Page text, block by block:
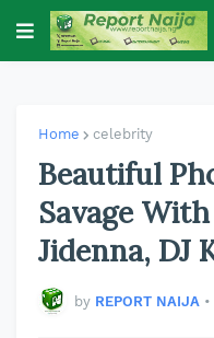
Home celebrity
Beautiful
Savage
Jidenna, DJ
by REPORT NAIJA •